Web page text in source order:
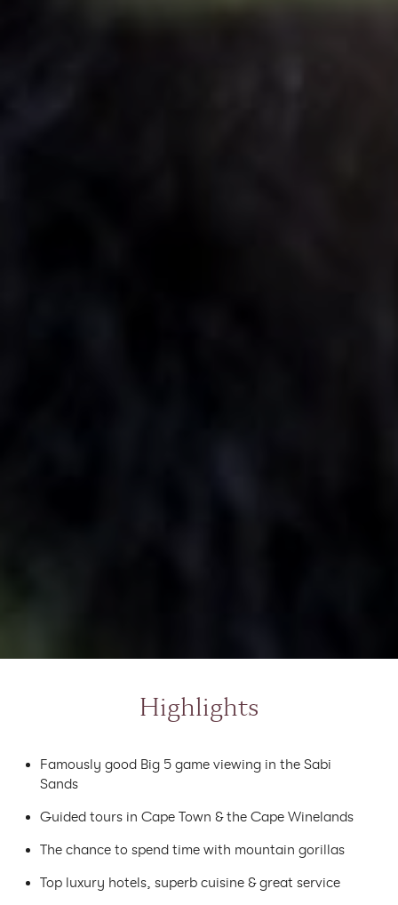
Highlights
Famously good Big 5 game viewing in the Sabi
Sands
Guided tours in Cape Town & the Cape Winelands
The chance to spend time with mountain gorillas
Top luxury hotels, superb cuisine & great service